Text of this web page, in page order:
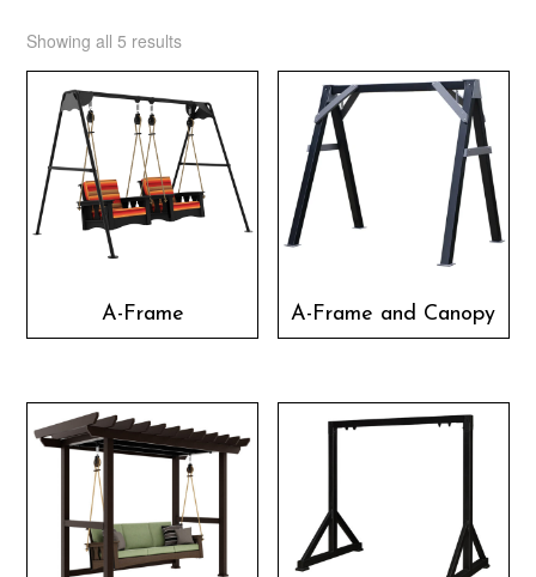
Showing all 5 results
A-Frame A-Frame and Canopy